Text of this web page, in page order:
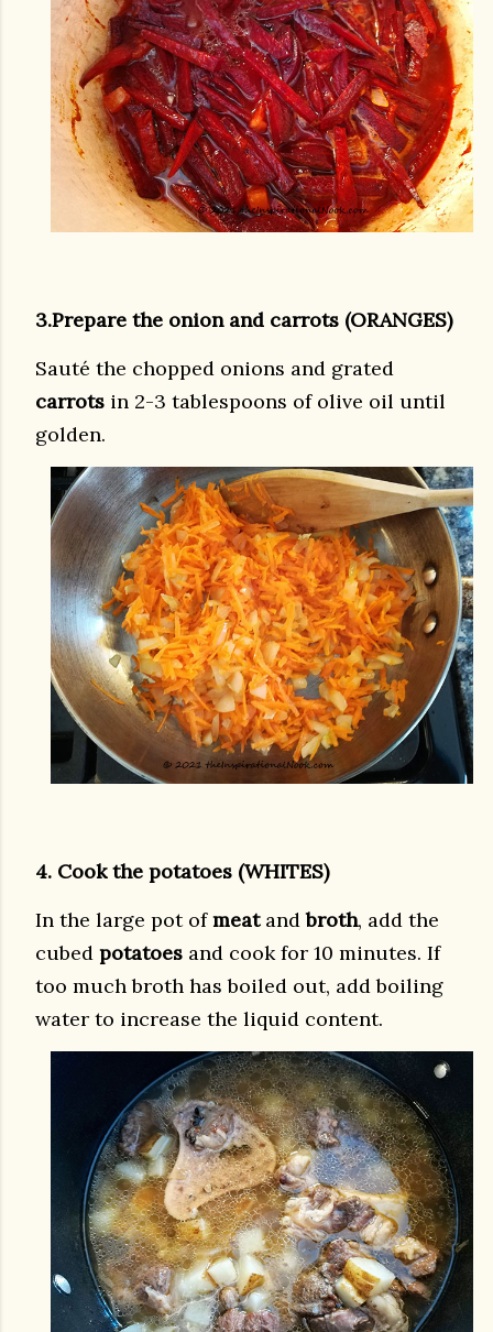
3.Prepare the onion and carrots (ORANGES)
Sauté the chopped onions and grated
carrots in 2-3 tablespoons of olive oil until
golden.
4. Cook the potatoes (WHITES)
In the large pot ofmeatandbroth, add the
cubed potatoes and cook for 10 minutes. If
too much broth has boiled out, add boiling
water to increase the liquid content.